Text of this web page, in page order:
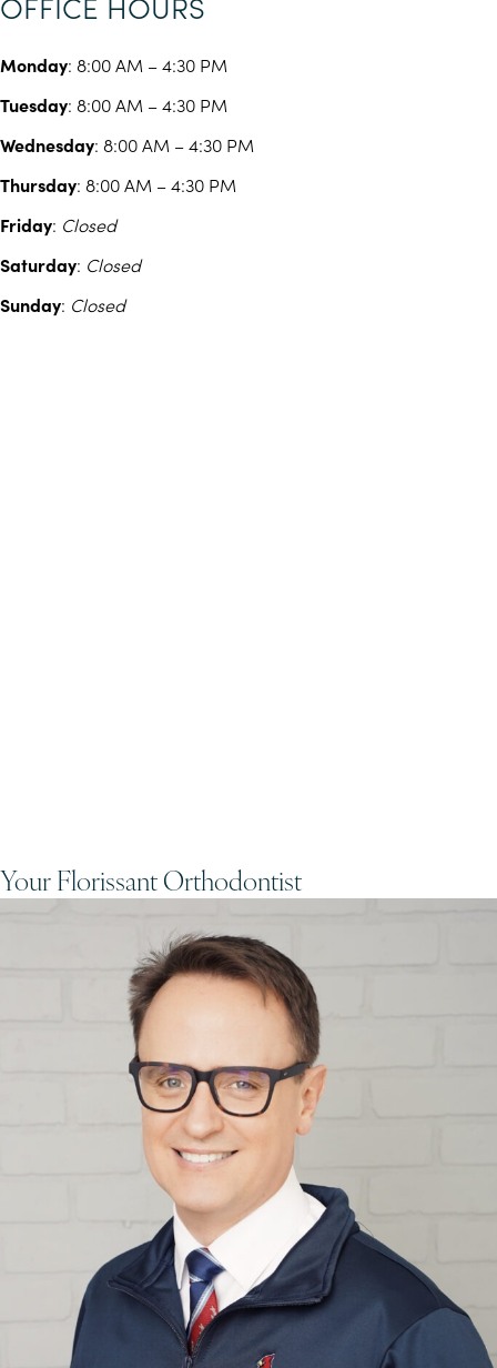
Monday: 8:00 AM – 4:30 PM
Tuesday: 8:00 AM – 4:30 PM
Wednesday: 8:00 AM – 4:30 PM
Thursday: 8:00 AM – 4:30 PM
Friday: Closed
Saturday: Closed
Sunday: Closed
Your Florissant Orthodontist